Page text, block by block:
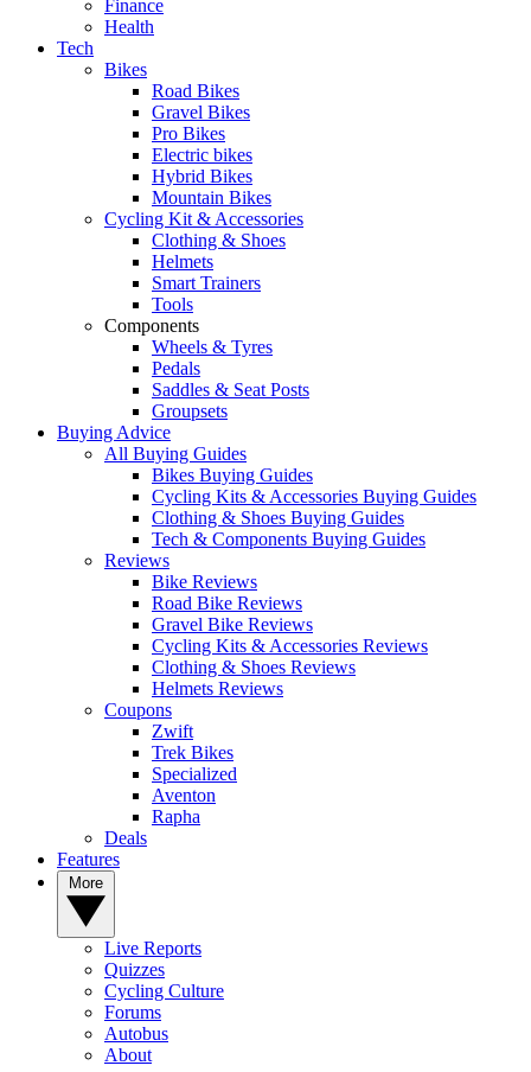
Finance
Health
Tech
Bikes
Road Bikes
Gravel Bikes
Pro Bikes
Electric bikes
Hybrid Bikes
Mountain Bikes
Cycling Kit & Accessories
Clothing & Shoes
Helmets
Smart Trainers
Tools
Components
Wheels & Tyres
Pedals
Saddles & Seat Posts
Groupsets
Buying Advice
All Buying Guides
Bikes Buying Guides
Cycling Kits & Accessories Buying Guides
Clothing & Shoes Buying Guides
Tech & Components Buying Guides
Reviews
Bike Reviews
Road Bike Reviews
Gravel Bike Reviews
Cycling Kits & Accessories Reviews
Clothing & Shoes Reviews
Helmets Reviews
Coupons
Zwift
Trek Bikes
Specialized
Aventon
Rapha
Deals
Features
Live Reports
Quizzes
Cycling Culture
Forums
Autobus
About